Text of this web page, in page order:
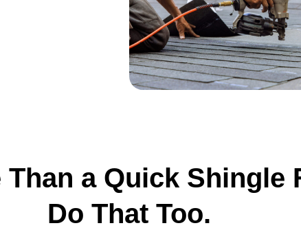
Than a Quick Shingle
Do That Too.